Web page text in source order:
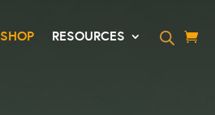
SHOP RESOURCES